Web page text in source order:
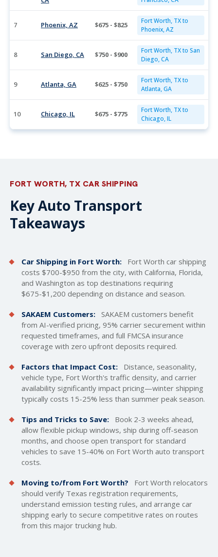
7 Phoenix, AZ $675 - $825
Fort Worth, TX to
Phoenix, AZ
8 San Diego, CA $750 - $900
Fort Worth, TX to San
Diego, CA
9 Atlanta, GA $625 - $750
Fort Worth, TX to
Atlanta, GA
10 Chicago, IL $675 - $775
Fort Worth, TX to
Chicago, IL
FORT WORTH, TX CAR SHIPPING
Key Auto Transport
Takeaways
Car Shipping in Fort Worth: Fort Worth car shipping
costs $700-$950 from the city, with California, Florida,
and Washington as top destinations requiring
$675-$1,200 depending on distance and season.
SAKAEM Customers: SAKAEM customers benefit
from AI-verified pricing, 95% carrier securement within
requested timeframes, and full FMCSA insurance
coverage with zero upfront deposits required.
Factors that Impact Cost:
Distance, seasonality,
vehicle type, Fort Worth's traffic density, and carrier
availability significantly impact pricing—winter shipping
typically costs 15-25% less than summer peak season.
Tips and Tricks to Save:
Book 2-3 weeks ahead,
allow flexible pickup windows, ship during off-season
months, and choose open transport for standard
vehicles to save 15-40% on Fort Worth auto transport
costs.
Moving to/from Fort Worth?
Fort Worth relocators
should verify Texas registration requirements,
understand emission testing rules, and arrange car
shipping early to secure competitive rates on routes
from this major trucking hub.